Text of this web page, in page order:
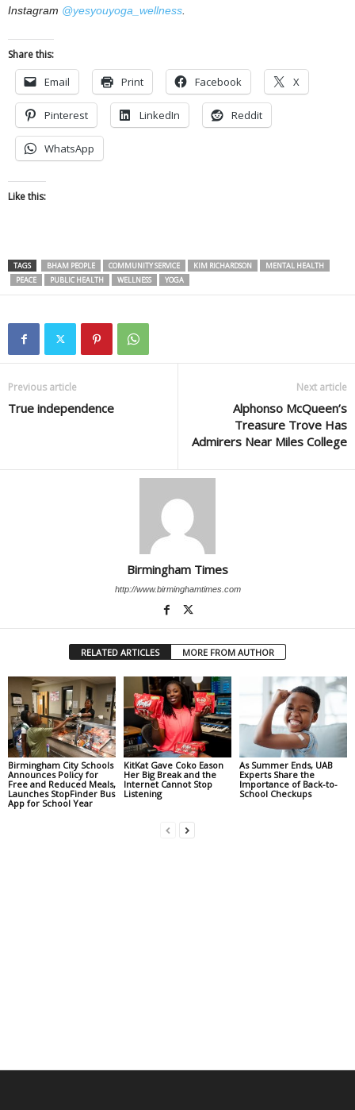
Instagram @yesyouyoga_wellness
Share this:
Email Print Facebook X
Pinterest LinkedIn Reddit
WhatsApp
Like this:
TAGS BHAM PEOPLE COMMUNITY SERVICE KIM RICHARDSON
MENTAL HEALTH
PEACE
PUBLIC HEALTH WELLNESS YOGA
Previous article
True independence
Next article
Alphonso McQueen’s
Treasure Trove Has
Admirers Near Miles College
Birmingham Times
http://www.birminghamtimes.com
RELATED ARTICLES MORE FROM AUTHOR
Birmingham City Schools
Announces Policy for
Free and Reduced Meals,
Launches StopFinder Bus
App for School Year
KitKat Gave Coko Eason
Her Big Break and the
Internet Cannot Stop
Listening
As Summer Ends, UAB
Experts Share the
Importance of Back-to-
School Checkups